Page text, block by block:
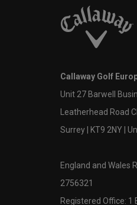
Callaway Golf
Unit 27 Barwell
Leatherhead Road
Surrey | KT9 2NY |
England and Wales
2756321
Registered Office: 1